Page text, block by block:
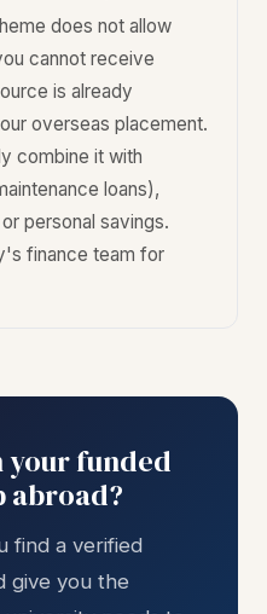
does not allow
cannot receive
is already
overseas placement.
combine it with
loans),
personal savings.
finance team for
your funded
abroad?
find a verified
give you the